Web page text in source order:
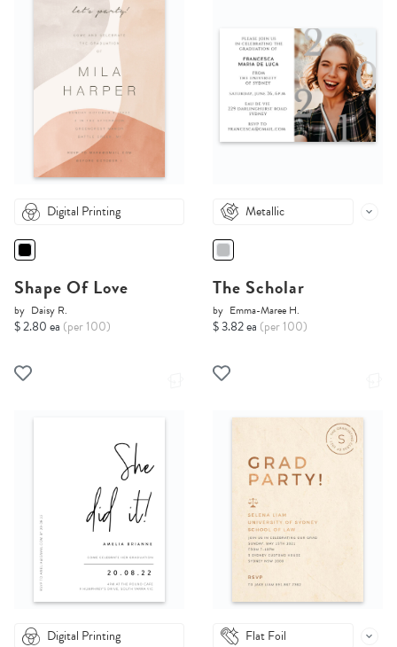
Digital Printing
Shape Of Love
by Daisy R.
$ 2.80 ea (per 100)
Metallic
The Scholar
by Emma-Maree H.
$ 3.82 ea (per 100)
Digital Printing Flat Foil